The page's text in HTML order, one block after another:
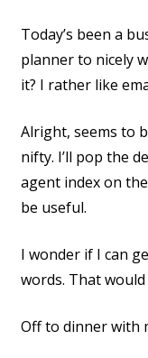
Today’s been a
planner to nicely
it? I rather like
Alright, seems to
nifty. I’ll pop the
agent index on
be useful.
I wonder if I can
words. That
Off to dinner with